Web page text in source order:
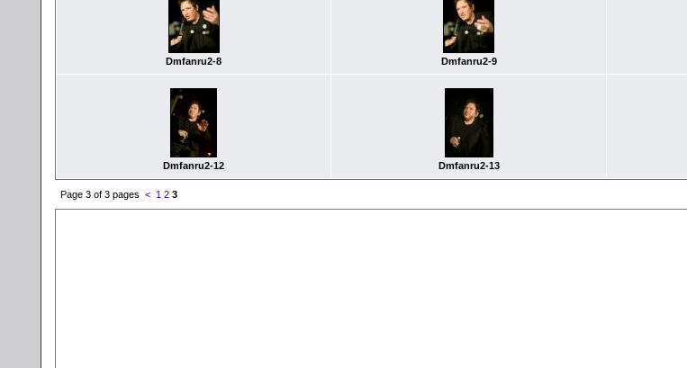
Dmfanru2-8 Dmfanru2-9
Dmfanru2-12 Dmfanru2-13
Page 3 of 3 pages < 1 2 3